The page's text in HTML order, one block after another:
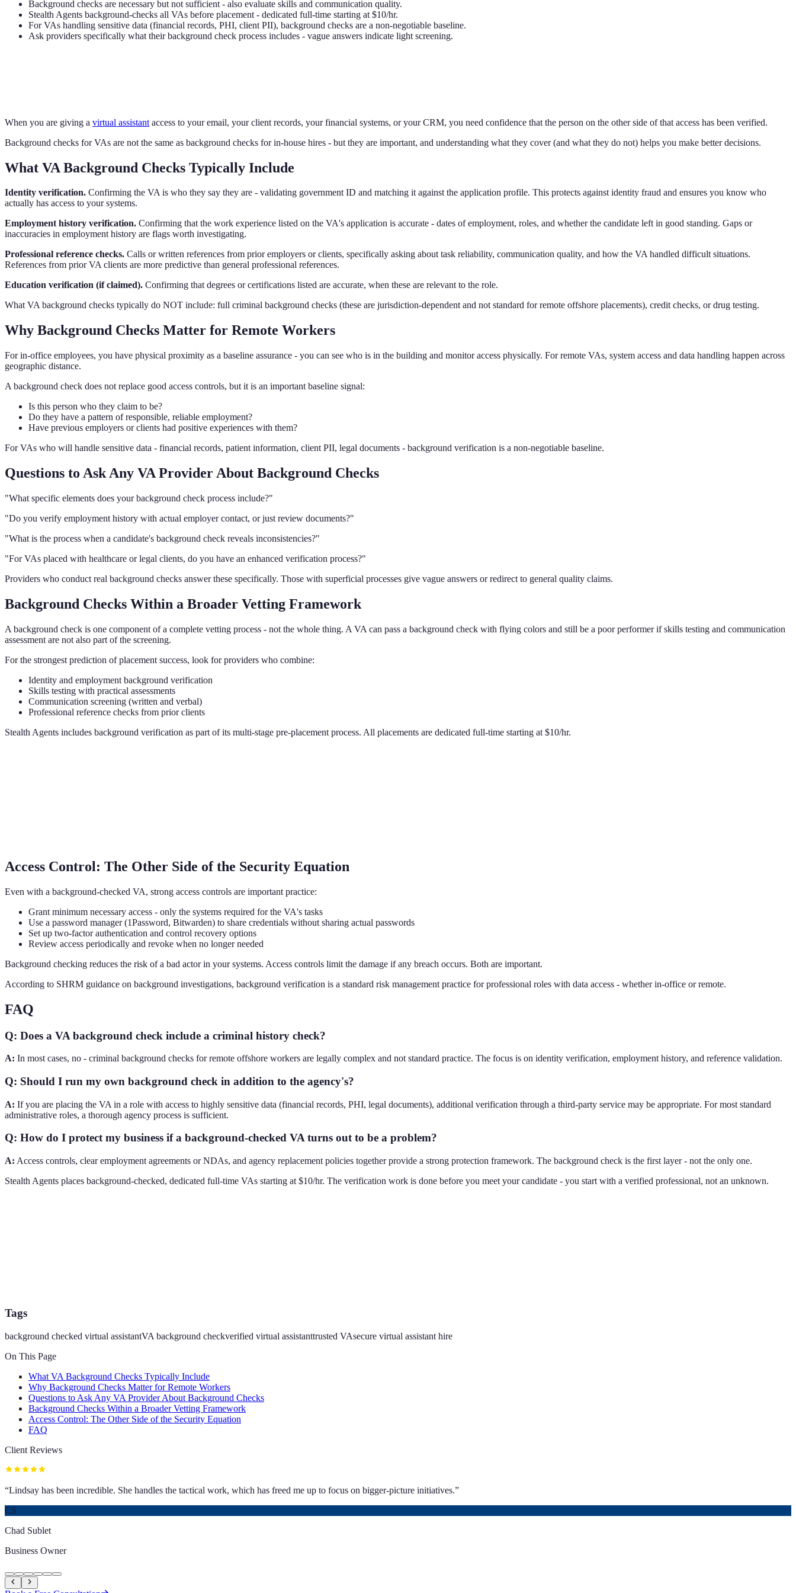
Background checks are necessary but not sufficient - also evaluate skills and communication quality.
Stealth Agents background-checks all VAs before placement - dedicated full-time starting at $10/hr.
For VAs handling sensitive data (financial records, PHI, client PII), background checks are a non-negotiable baseline.
Ask providers specifically what their background check process includes - vague answers indicate light screening.
When you are giving a virtual assistant access to your email, your client records, your financial systems, or your CRM, you need confidence that the person on the other side of that access has been verified.
Background checks for VAs are not the same as background checks for in-house hires - but they are important, and understanding what they cover (and what they do not) helps you make better decisions.
What VA Background Checks Typically Include
Identity verification. Confirming the VA is who they say they are - validating government ID and matching it against the application profile. This protects against identity fraud and ensures you know who
actually has access to your systems.
Employment history verification. Confirming that the work experience listed on the VA's application is accurate - dates of employment, roles, and whether the candidate left in good standing. Gaps or
inaccuracies in employment history are flags worth investigating.
Professional reference checks. Calls or written references from prior employers or clients, specifically asking about task reliability, communication quality, and how the VA handled difficult situations.
References from prior VA clients are more predictive than general professional references.
Education verification (if claimed). Confirming that degrees or certifications listed are accurate, when these are relevant to the role.
What VA background checks typically do NOT include: full criminal background checks (these are jurisdiction-dependent and not standard for remote offshore placements), credit checks, or drug testing.
Why Background Checks Matter for Remote Workers
For in-office employees, you have physical proximity as a baseline assurance - you can see who is in the building and monitor access physically. For remote VAs, system access and data handling happen across
geographic distance.
A background check does not replace good access controls, but it is an important baseline signal:
Is this person who they claim to be?
Do they have a pattern of responsible, reliable employment?
Have previous employers or clients had positive experiences with them?
For VAs who will handle sensitive data - financial records, patient information, client PII, legal documents - background verification is a non-negotiable baseline.
Questions to Ask Any VA Provider About Background Checks
"What specific elements does your background check process include?"
"Do you verify employment history with actual employer contact, or just review documents?"
"What is the process when a candidate's background check reveals inconsistencies?"
"For VAs placed with healthcare or legal clients, do you have an enhanced verification process?"
Providers who conduct real background checks answer these specifically. Those with superficial processes give vague answers or redirect to general quality claims.
Background Checks Within a Broader Vetting Framework
A background check is one component of a complete vetting process - not the whole thing. A VA can pass a background check with flying colors and still be a poor performer if skills testing and communication
assessment are not also part of the screening.
For the strongest prediction of placement success, look for providers who combine:
Identity and employment background verification
Skills testing with practical assessments
Communication screening (written and verbal)
Professional reference checks from prior clients
Stealth Agents includes background verification as part of its multi-stage pre-placement process. All placements are dedicated full-time starting at $10/hr.
Access Control: The Other Side of the Security Equation
Even with a background-checked VA, strong access controls are important practice:
Grant minimum necessary access - only the systems required for the VA's tasks
Use a password manager (1Password, Bitwarden) to share credentials without sharing actual passwords
Set up two-factor authentication and control recovery options
Review access periodically and revoke when no longer needed
Background checking reduces the risk of a bad actor in your systems. Access controls limit the damage if any breach occurs. Both are important.
According to SHRM guidance on background investigations, background verification is a standard risk management practice for professional roles with data access - whether in-office or remote.
FAQ
Q: Does a VA background check include a criminal history check?
A: In most cases, no - criminal background checks for remote offshore workers are legally complex and not standard practice. The focus is on identity verification, employment history, and reference validation.
Q: Should I run my own background check in addition to the agency's?
A: If you are placing the VA in a role with access to highly sensitive data (financial records, PHI, legal documents), additional verification through a third-party service may be appropriate. For most standard
administrative roles, a thorough agency process is sufficient.
Q: How do I protect my business if a background-checked VA turns out to be a problem?
A: Access controls, clear employment agreements or NDAs, and agency replacement policies together provide a strong protection framework. The background check is the first layer - not the only one.
Stealth Agents places background-checked, dedicated full-time VAs starting at $10/hr. The verification work is done before you meet your candidate - you start with a verified professional, not an unknown.
Tags
background checked virtual assistantVA background checkverified virtual assistanttrusted VAsecure virtual assistant hire
On This Page
What VA Background Checks Typically Include
Why Background Checks Matter for Remote Workers
Questions to Ask Any VA Provider About Background Checks
Background Checks Within a Broader Vetting Framework
Access Control: The Other Side of the Security Equation
FAQ
Client Reviews
“Lindsay has been incredible. She handles the tactical work, which has freed me up to focus on bigger-picture initiatives.”
CS
Chad Sublet
Business Owner